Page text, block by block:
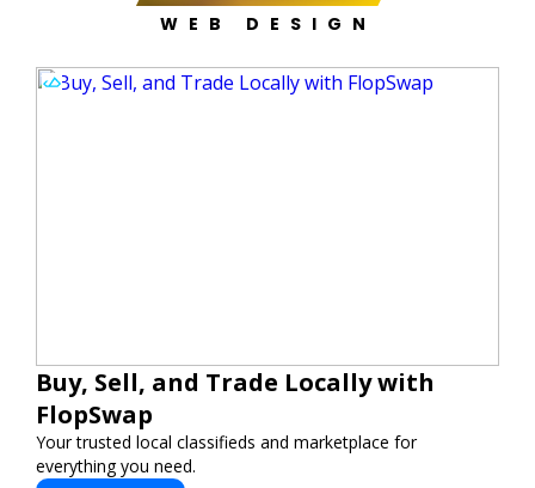
WEB DESIGN
Buy, Sell, and Trade Locally with
FlopSwap
Your trusted local classifieds and marketplace for
everything you need.